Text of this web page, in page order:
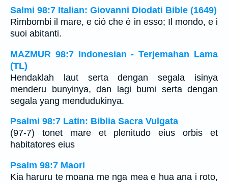
Salmi 98:7 Italian: Giovanni Diodati Bible (1649)
Rimbombi il mare, e ciò che è in esso; Il mondo, e i
suoi abitanti.
MAZMUR 98:7 Indonesian - Terjemahan Lama
(TL)
Hendaklah laut serta dengan segala isinya
menderu bunyinya, dan lagi bumi serta dengan
segala yang mendudukinya.
Psalmi 98:7 Latin: Biblia Sacra Vulgata
(97-7) tonet mare et plenitudo eius orbis et
habitatores eius
Psalm 98:7 Maori
Kia haruru te moana me nga mea e hua ana i roto,